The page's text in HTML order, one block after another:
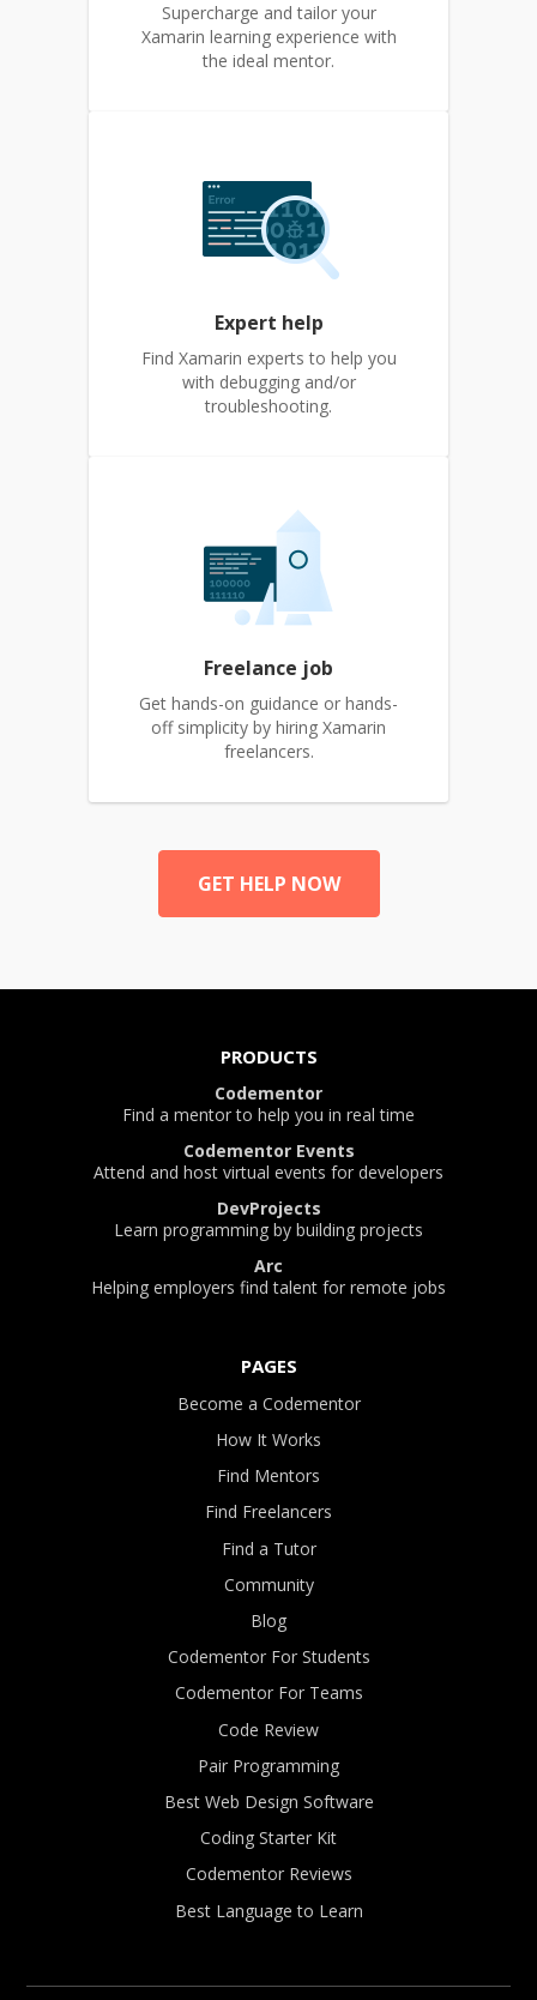
Supercharge and tailor your
Xamarin learning experience with
the ideal mentor.
Expert help
Find Xamarin experts to help you
with debugging and/or
troubleshooting.
Freelance job
Get hands-on guidance or hands-
off simplicity by hiring Xamarin
freelancers.
GET HELP NOW
PRODUCTS
Codementor
Find a mentor to help you in real time
Codementor Events
Attend and host virtual events for developers
DevProjects
Learn programming by building projects
Arc
Helping employers find talent for remote jobs
PAGES
Become a Codementor
How It Works
Find Mentors
Find Freelancers
Find a Tutor
Community
Blog
Codementor For Students
Codementor For Teams
Code Review
Pair Programming
Best Web Design Software
Coding Starter Kit
Codementor Reviews
Best Language to Learn